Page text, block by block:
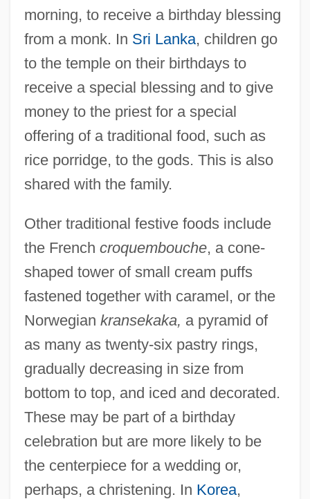
morning, to receive a birthday blessing
from a monk. In Sri Lanka, children go
to the temple on their birthdays to
receive a special blessing and to give
money to the priest for a special
offering of a traditional food, such as
rice porridge, to the gods. This is also
shared with the family.
Other traditional festive foods include
the French croquembouche, a cone-
shaped tower of small cream puffs
fastened together with caramel, or the
Norwegian kransekaka, a pyramid of
as many as twenty-six pastry rings,
gradually decreasing in size from
bottom to top, and iced and decorated.
These may be part of a birthday
celebration but are more likely to be
the centerpiece for a wedding or,
perhaps, a christening. In Korea,